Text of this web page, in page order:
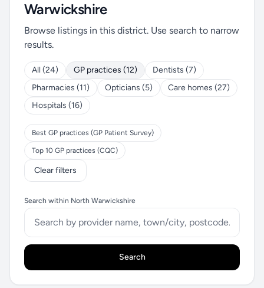
Warwickshire
Browse listings in this district. Use search to narrow
results.
All (24) GP practices (12)
Dentists (7)
Pharmacies (11)
Opticians (5)
Care homes (27)
Hospitals (16)
Best GP practices (GP Patient Survey)
Top 10 GP practices (CQC)
Clear filters
Search within North Warwickshire
Search